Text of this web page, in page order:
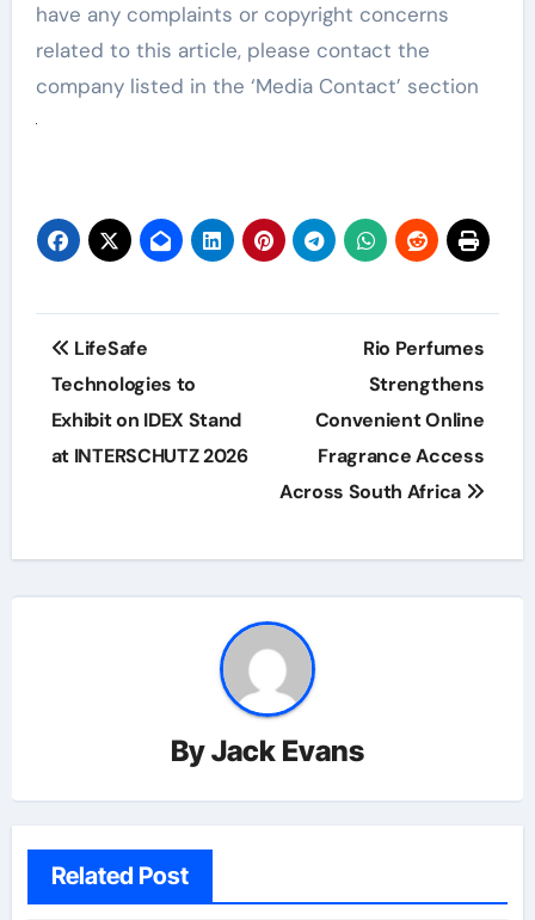
have any complaints or copyright concerns
related to this article, please contact the
company listed in the ‘Media Contact’ section
Post
navigation
LifeSafe
Technologies to
Exhibit on IDEX Stand
at INTERSCHUTZ 2026
Rio Perfumes
Strengthens
Convenient Online
Fragrance Access
Across South Africa
ByJack Evans
Related Post